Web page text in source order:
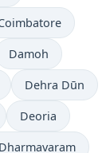
Damoh
Dehra Dūn
Deoria
Dharmavaram